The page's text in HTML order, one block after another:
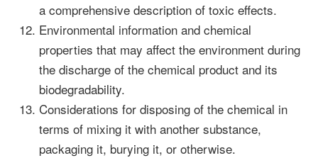
a comprehensive description of toxic effects.
Environmental information and chemical
properties that may affect the environment during
the discharge of the chemical product and its
biodegradability.
Considerations for disposing of the chemical in
terms of mixing it with another substance,
packaging it, burying it, or otherwise.